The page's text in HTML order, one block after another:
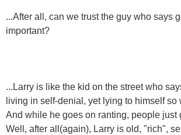
...After all, can we trust the guy who says
important?
...Larry is like the kid on the street who
living in self-denial, yet lying to himself so
And while he goes on ranting, people just
Well, after all(again), Larry is old, "rich",